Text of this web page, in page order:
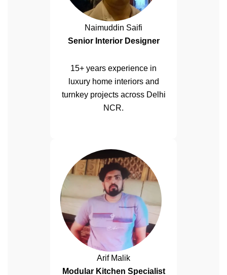
Naimuddin Saifi
Senior Interior Designer
15+ years experience in
luxury home interiors and
turnkey projects across Delhi
NCR.
Arif Malik
Modular Kitchen Specialist